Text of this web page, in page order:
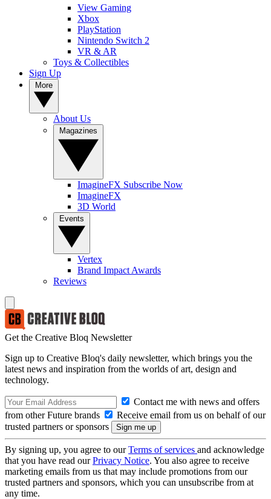
View Gaming
Xbox
PlayStation
Nintendo Switch 2
VR & AR
Toys & Collectibles
Sign Up
About Us
ImagineFX Subscribe Now
ImagineFX
3D World
Vertex
Brand Impact Awards
Reviews
Get the Creative Bloq Newsletter
Sign up to Creative Bloq's daily newsletter, which brings you the
latest news and inspiration from the worlds of art, design and
technology.
Contact me with news and offers
from other Future brands
Receive email from us on behalf of our
trusted partners or sponsors
By signing up, you agree to ourTerms of services and acknowledge
that you have read ourPrivacy Notice. You also agree to receive
marketing emails from us that may include promotions from our
trusted partners and sponsors, which you can unsubscribe from at
any time.